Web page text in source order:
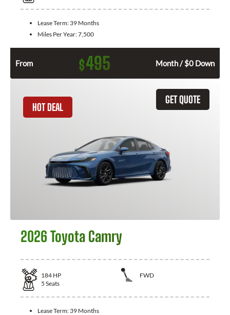
Lease Term: 39 Months
Miles Per Year:7,500
From $495 Month / $0 Down
GET QUOTE
HOT DEAL
2026 Toyota Camry
184 HP
FWD
5 Seats
Lease Term: 39 Months